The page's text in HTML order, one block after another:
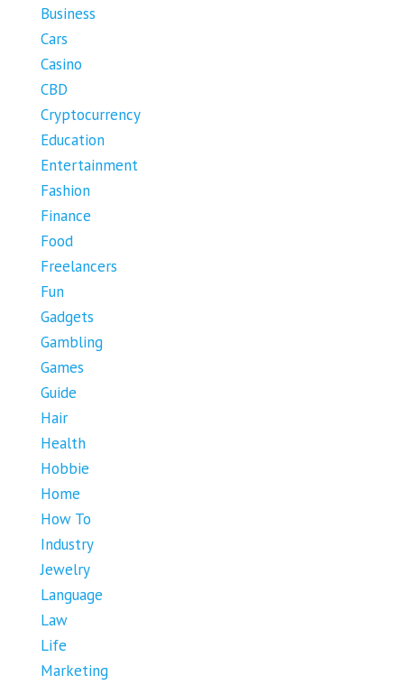
Business
Cars
Casino
CBD
Cryptocurrency
Education
Entertainment
Fashion
Finance
Food
Freelancers
Fun
Gadgets
Gambling
Games
Guide
Hair
Health
Hobbie
Home
How To
Industry
Jewelry
Language
Law
Life
Marketing